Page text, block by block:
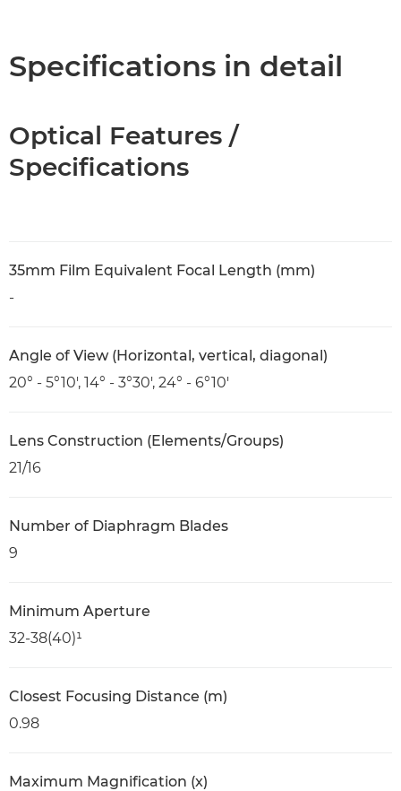
Specifications in detail
Optical Features /
Specifications
35mm Film Equivalent Focal Length (mm)
-
Angle of View (Horizontal, vertical, diagonal)
20° - 5°10', 14° - 3°30', 24° - 6°10'
Lens Construction (Elements/Groups)
21/16
Number of Diaphragm Blades
9
Minimum Aperture
32-38(40)¹
Closest Focusing Distance (m)
0.98
Maximum Magnification (x)